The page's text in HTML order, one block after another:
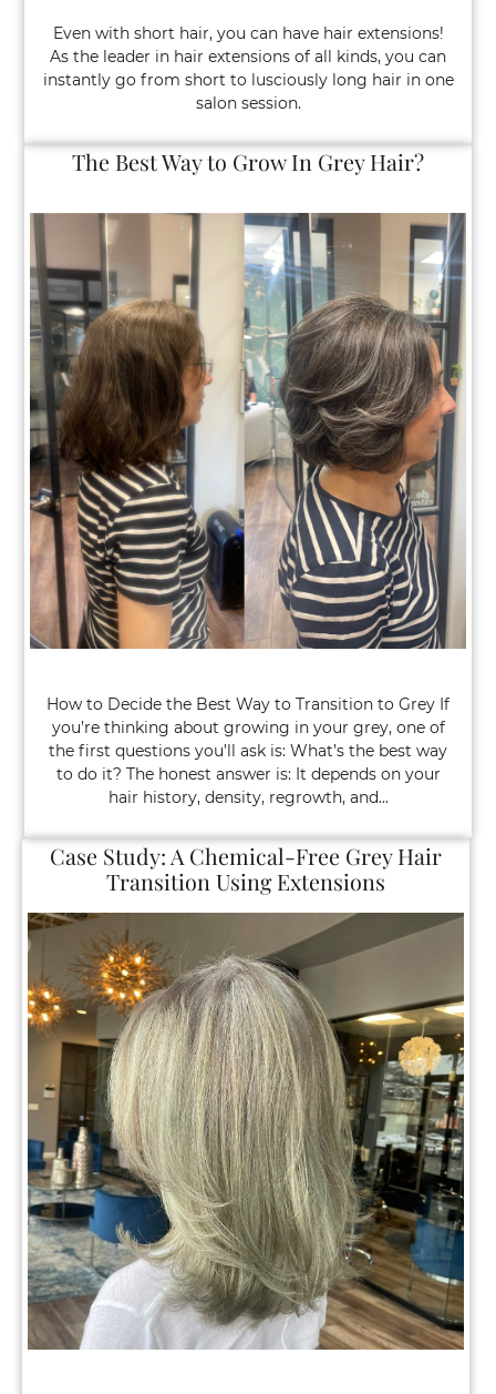
Hair Extensions on Short Hair
Even with short hair, you can have hair extensions!
As the leader in hair extensions of all kinds, you can
instantly go from short to lusciously long hair in one
salon session.
The Best Way to Grow In Grey Hair?
How to Decide the Best Way to Transition to Grey If
you’re thinking about growing in your grey, one of
the first questions you’ll ask is: What’s the best way
to do it? The honest answer is: It depends on your
hair history, density, regrowth, and...